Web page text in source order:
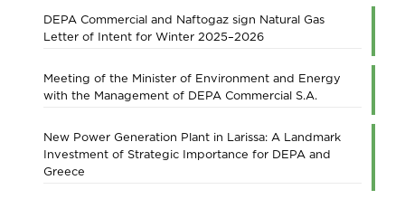
DEPA Commercial and Naftogaz sign Natural Gas
Letter of Intent for Winter 2025–2026
Meeting of the Minister of Environment and Energy
with the Management of DEPA Commercial S.A.
New Power Generation Plant in Larissa: A Landmark
Investment of Strategic Importance for DEPA and
Greece